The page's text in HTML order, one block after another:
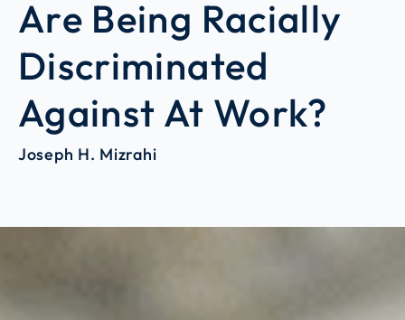
Are Being Racially
Discriminated
Against At Work?
Joseph H. Mizrahi